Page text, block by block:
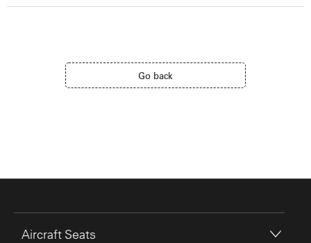
Go back
Aircraft Seats